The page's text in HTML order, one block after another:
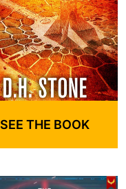
SEE THE BOOK